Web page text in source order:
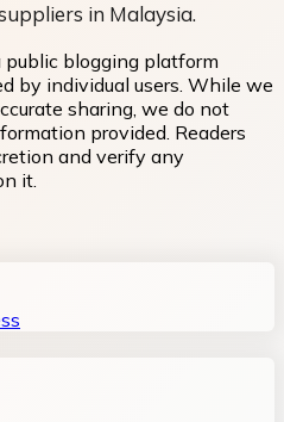
in Malaysia.
blogging platform
by individual users. While we
sharing, we do not
provided. Readers
and verify any
it.